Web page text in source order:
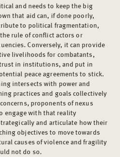
and needs to keep the big
that aid can, if done poorly,
to political fragmentation,
rule of conflict actors or
Conversely, it can provide
livelihoods for combatants,
in institutions, and put in
peace agreements to stick.
intersects with power and
practices and goals collectively
proponents of nexus
engage with that reality
and articulate how their
objectives to move towards
causes of violence and fragility
not do so.